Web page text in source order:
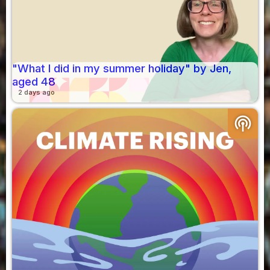
"What I did in my summer holiday" by Jen,
aged 48
2 days ago
podcasts